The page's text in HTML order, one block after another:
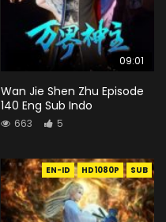
09:01
Wan Jie Shen Zhu Episode
140 Eng Sub Indo
663 5
EN-ID HD1080P SUB